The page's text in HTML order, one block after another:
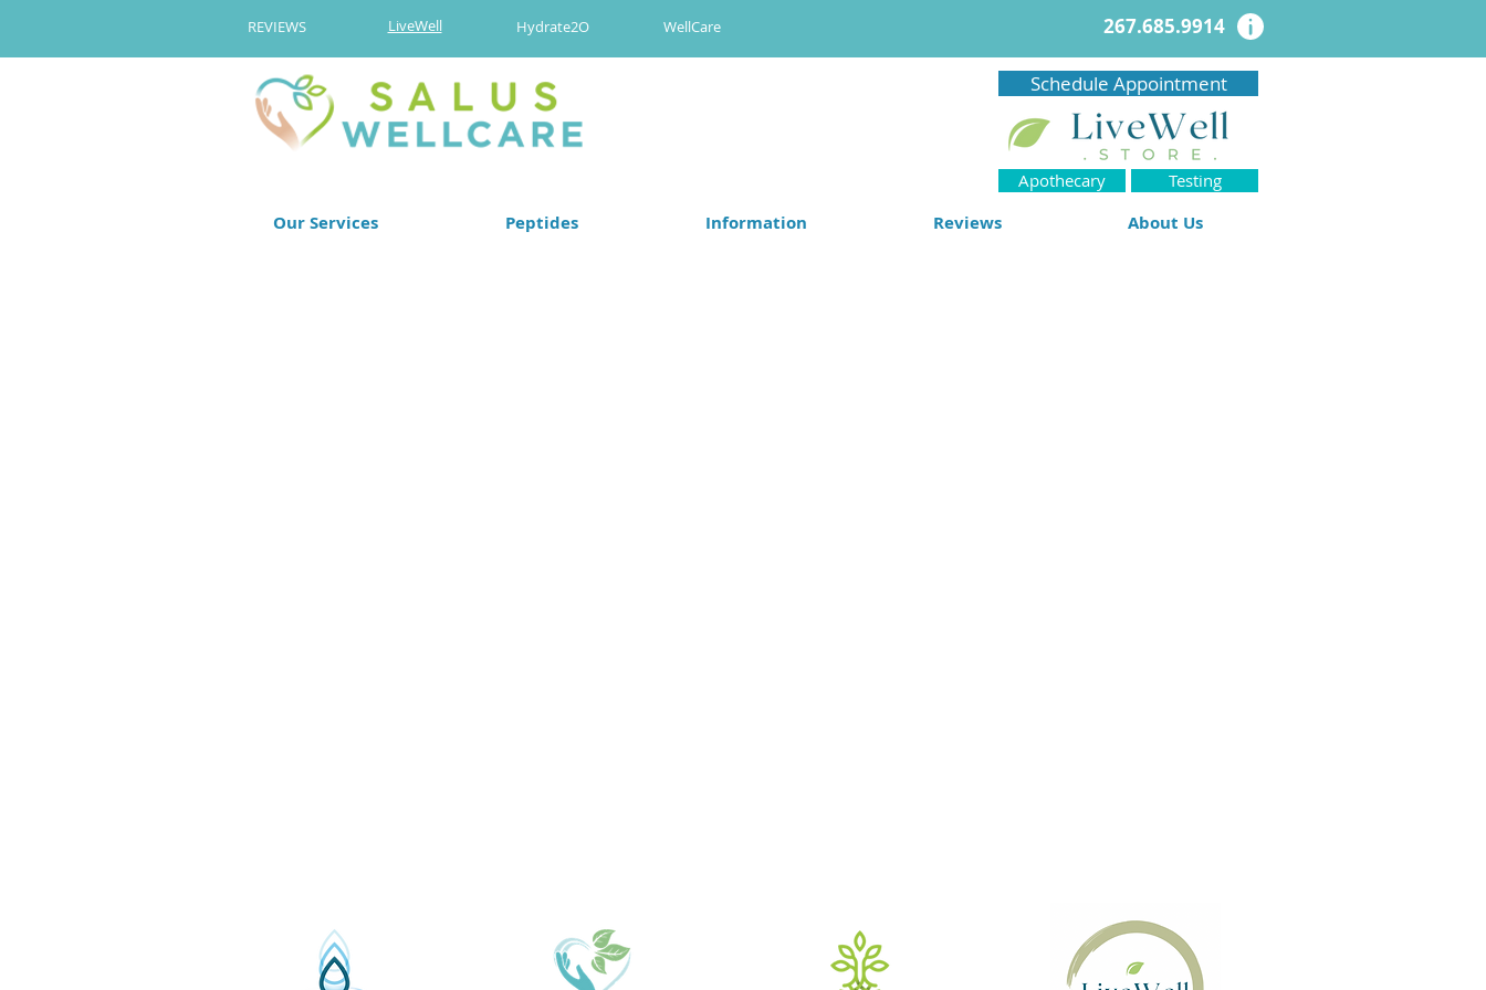
REVIEWS Hydrate2O
LiveWell WellCare 267.685.9914
Schedule Appointment
Apothecary Testing
Our Services Peptides Information Reviews About Us